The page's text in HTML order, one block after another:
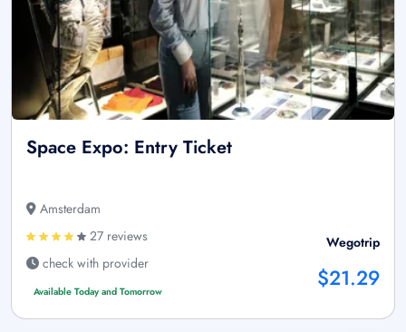
Space Expo: Entry Ticket
Amsterdam
27 reviews
check with provider
Available Today and Tomorrow
Wegotrip
$21.29